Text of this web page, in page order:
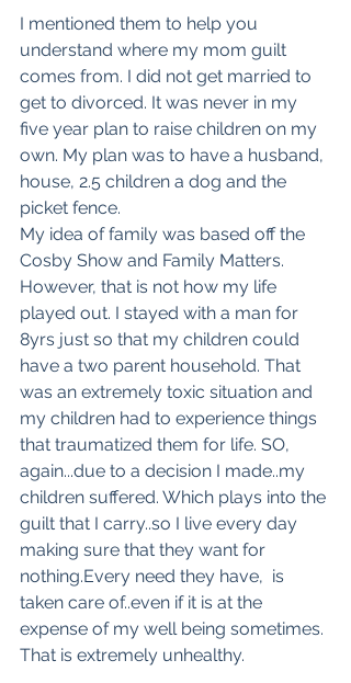
I mentioned them to help you
understand where my mom guilt
comes from. I did not get married to
get to divorced. It was never in my
five year plan to raise children on my
own. My plan was to have a husband,
house, 2.5 children a dog and the
picket fence.
My idea of family was based off the
Cosby Show and Family Matters.
However, that is not how my life
played out. I stayed with a man for
8yrs just so that my children could
have a two parent household. That
was an extremely toxic situation and
my children had to experience things
that traumatized them for life. SO,
again...due to a decision I made..my
children suffered. Which plays into the
guilt that I carry..so I live every day
making sure that they want for
nothing.Every need they have,  is
taken care of..even if it is at the
expense of my well being sometimes.
That is extremely unhealthy.